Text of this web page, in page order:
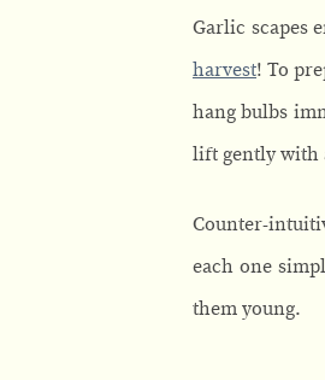
Garlic scapes
harvest! To
hang bulbs
lift gently with
Counter-
each one
them young.